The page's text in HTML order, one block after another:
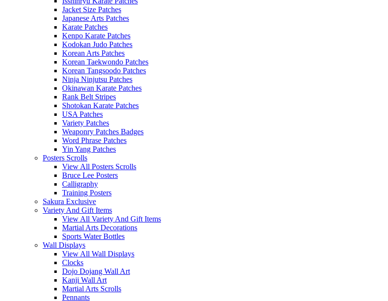
Jacket Size Patches
Japanese Arts Patches
Karate Patches
Kenpo Karate Patches
Kodokan Judo Patches
Korean Arts Patches
Korean Taekwondo Patches
Korean Tangsoodo Patches
Ninja Ninjutsu Patches
Okinawan Karate Patches
Rank Belt Stripes
Shotokan Karate Patches
USA Patches
Variety Patches
Weaponry Patches Badges
Word Phrase Patches
Yin Yang Patches
Posters Scrolls
View All Posters Scrolls
Bruce Lee Posters
Calligraphy
Training Posters
Sakura Exclusive
Variety And Gift Items
View All Variety And Gift Items
Martial Arts Decorations
Sports Water Bottles
Wall Displays
View All Wall Displays
Clocks
Dojo Dojang Wall Art
Kanji Wall Art
Martial Arts Scrolls
Pennants